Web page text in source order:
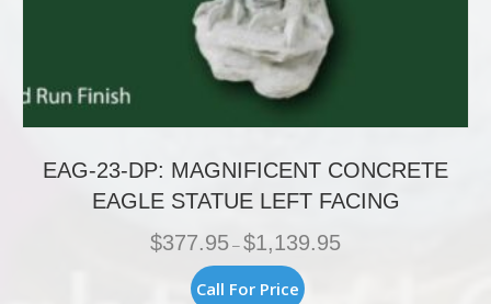
EAG-23-DP: MAGNIFICENT CONCRETE
EAGLE STATUE LEFT FACING
$377.95 – $1,139.95
Call For Price product